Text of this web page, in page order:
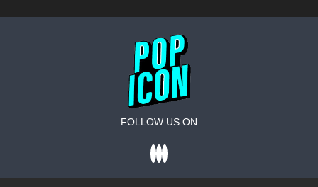
FOLLOW US ON